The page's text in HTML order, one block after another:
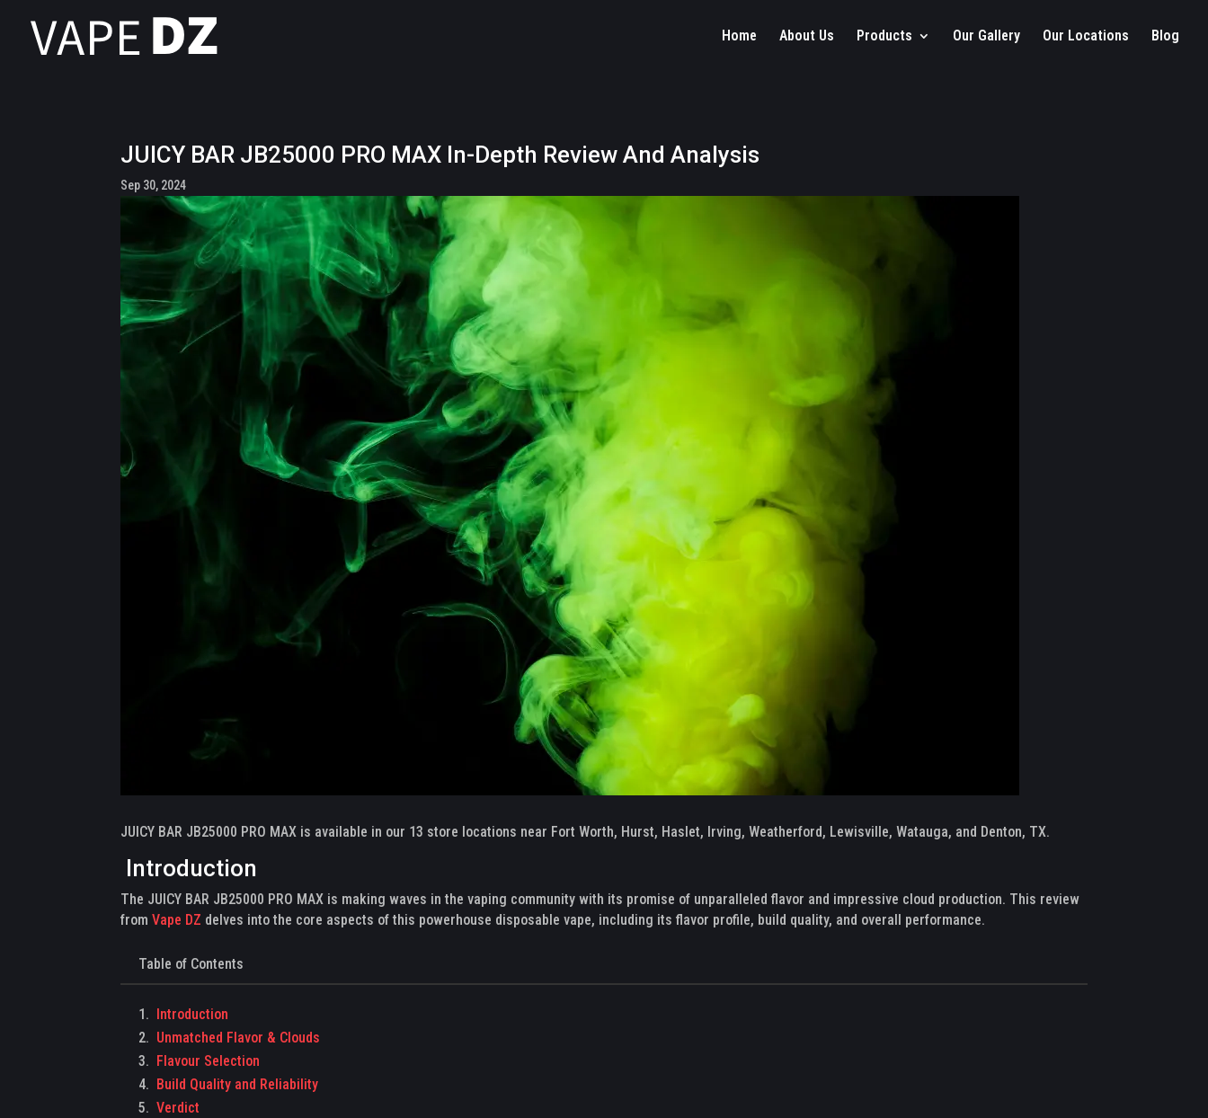
Home About Us Products Our Gallery Our Locations Blog
JUICY BAR JB25000 PRO MAX In-Depth Review And Analysis
Sep 30, 2024
JUICY BAR JB25000 PRO MAX is available in our 13 store locations near Fort Worth, Hurst, Haslet, Irving, Weatherford, Lewisville, Watauga, and Denton, TX.
Introduction
The JUICY BAR JB25000 PRO MAX is making waves in the vaping community with its promise of unparalleled flavor and impressive cloud production. This review
fromVape DZ delves into the core aspects of this powerhouse disposable vape, including its flavor profile, build quality, and overall performance.
Table of Contents
Introduction
Unmatched Flavor & Clouds
Flavour Selection
Build Quality and Reliability
Verdict